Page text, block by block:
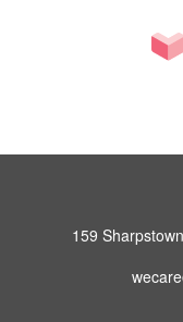
159